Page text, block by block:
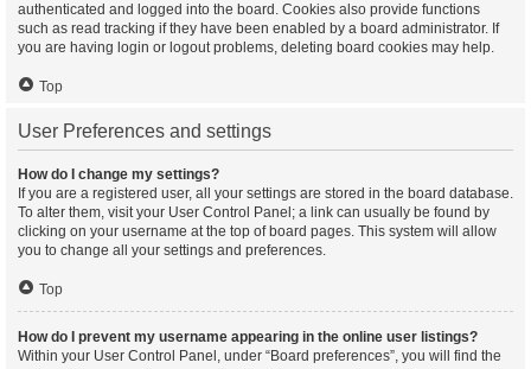
authenticated and logged into the board. Cookies also provide functions
such as read tracking if they have been enabled by a board administrator. If
you are having login or logout problems, deleting board cookies may help.
Top
User Preferences and settings
How do I change my settings?
If you are a registered user, all your settings are stored in the board database.
To alter them, visit your User Control Panel; a link can usually be found by
clicking on your username at the top of board pages. This system will allow
you to change all your settings and preferences.
Top
How do I prevent my username appearing in the online user listings?
Within your User Control Panel, under “Board preferences”, you will find the